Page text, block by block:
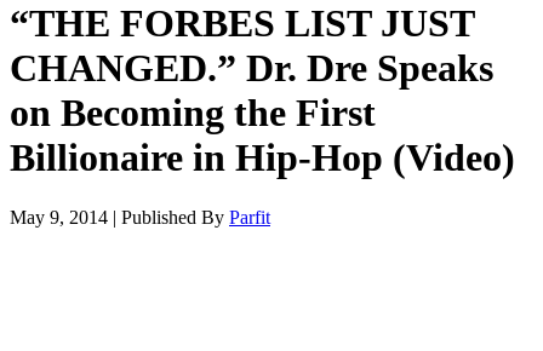
“THE FORBES LIST JUST
CHANGED.” Dr. Dre Speaks
on Becoming the First
Billionaire in Hip-Hop (Video)
May 9, 2014 | Published By Parfit